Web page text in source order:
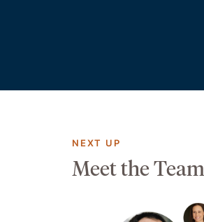
NEXT UP
Meet the Team